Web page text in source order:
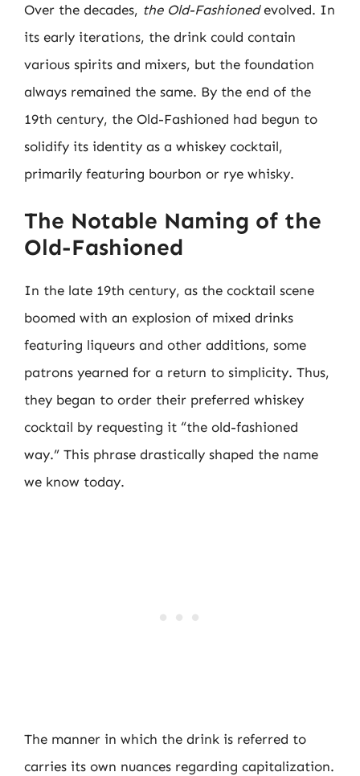
Over the decades, the Old-Fashionedevolved. In
its early iterations, the drink could contain
various spirits and mixers, but the foundation
always remained the same. By the end of the
19th century, the Old-Fashioned had begun to
solidify its identity as a whiskey cocktail,
primarily featuring bourbon or rye whisky.
The Notable Naming of the
Old-Fashioned
In the late 19th century, as the cocktail scene
boomed with an explosion of mixed drinks
featuring liqueurs and other additions, some
patrons yearned for a return to simplicity. Thus,
they began to order their preferred whiskey
cocktail by requesting it “the old-fashioned
way.” This phrase drastically shaped the name
we know today.
The manner in which the drink is referred to
carries its own nuances regarding capitalization.